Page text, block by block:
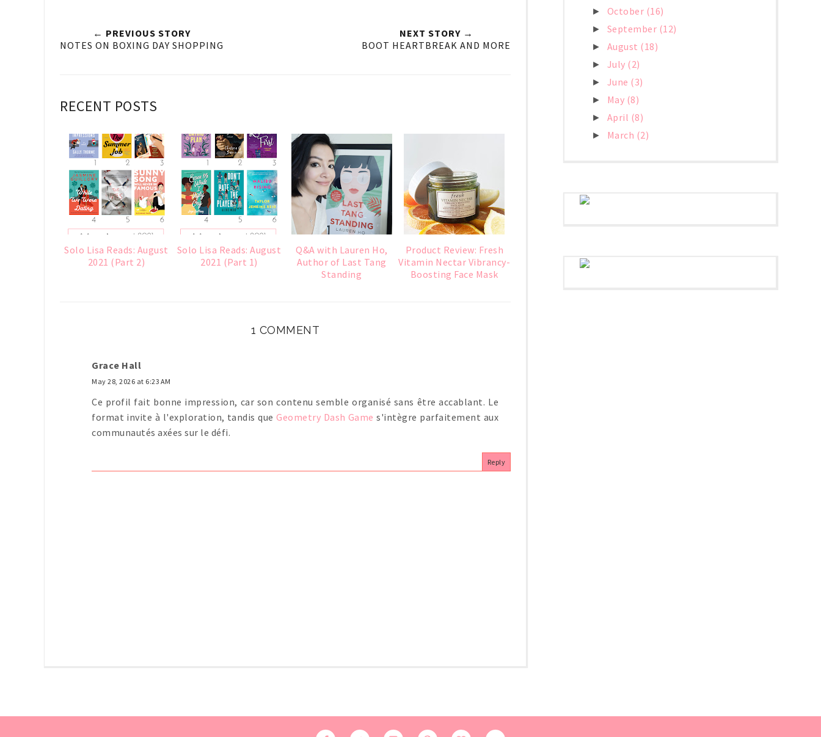
← PREVIOUS STORY
NOTES ON BOXING DAY SHOPPING
NEXT STORY →
BOOT HEARTBREAK AND MORE
RECENT POSTS
Solo Lisa Reads: August
2021 (Part 2)
Solo Lisa Reads: August
2021 (Part 1)
Q&A with Lauren Ho,
Author of Last Tang
Standing
Product Review: Fresh
Vitamin Nectar Vibrancy-
Boosting Face Mask
1 COMMENT
Grace Hall
May 28, 2026 at 6:23 AM
Ce profil fait bonne impression, car son contenu semble organisé sans être accablant. Le
format invite à l'exploration, tandis queGeometry Dash Game s'intègre parfaitement aux
communautés axées sur le défi.
Reply
► October (16)
► September (12)
► August (18)
► July (2)
► June (3)
► May (8)
► April (8)
► March (2)